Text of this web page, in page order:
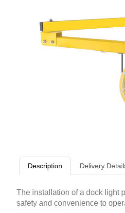
Description Delivery
The installation of a dock light
safety and convenience to